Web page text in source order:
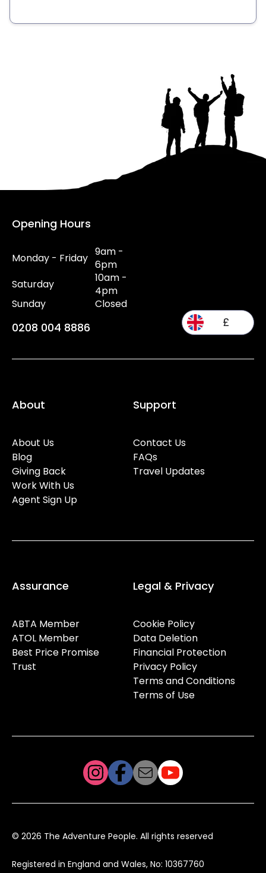
Opening Hours
Monday - Friday 9am -
6pm
Saturday
10am -
4pm
Sunday
Closed
0208 004 8886 £
About
About Us
Blog
Giving Back
Work With Us
Agent Sign Up
Support
Contact Us
FAQs
Travel Updates
Assurance
ABTA Member
ATOL Member
Best Price Promise
Trust
Legal & Privacy
Cookie Policy
Data Deletion
Financial Protection
Privacy Policy
Terms and Conditions
Terms of Use
© 2026 The Adventure People. All rights reserved
Registered in England and Wales, No: 10367760